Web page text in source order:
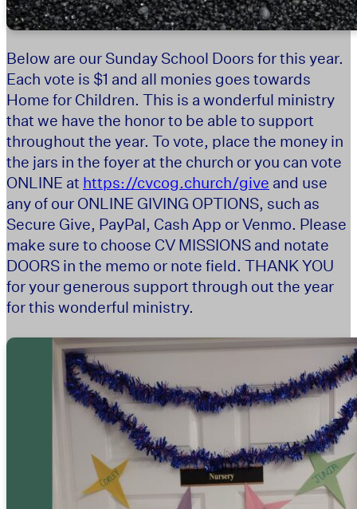
Below are our Sunday School Doors for this year.
Each vote is $1 and all monies goes towards
Home for Children. This is a wonderful ministry
that we have the honor to be able to support
throughout the year. To vote, place the money in
the jars in the foyer at the church or you can vote
ONLINE at https://cvcog.church/give and use
any of our ONLINE GIVING OPTIONS, such as
Secure Give, PayPal, Cash App or Venmo. Please
make sure to choose CV MISSIONS and notate
DOORS in the memo or note field. THANK YOU
for your generous support through out the year
for this wonderful ministry.